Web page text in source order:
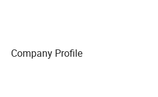
Company Profile